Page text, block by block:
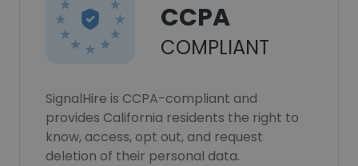
CCPA
COMPLIANT
SignalHire is CCPA-compliant and
provides California residents the right to
know, access, opt out, and request
deletion of their personal data.